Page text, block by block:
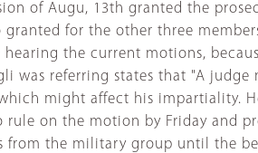
of Augu, 13th granted the
for the other three
the current motions,
was referring states that "A
might affect his impartiality.
on the motion by Friday and
the military group until the